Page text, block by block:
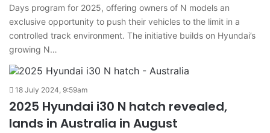
Days program for 2025, offering owners of N models an
exclusive opportunity to push their vehicles to the limit in a
controlled track environment. The initiative builds on Hyundai’s
growing N…
18 July 2024, 9:59am
2025 Hyundai i30 N hatch revealed,
lands in Australia in August